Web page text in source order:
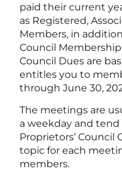
paid their current
as Registered,
Members, in
Council
Council Dues are
entitles you to
through June 30,
The meetings are
a weekday and tend
Proprietors’ Council
topic for each
members.